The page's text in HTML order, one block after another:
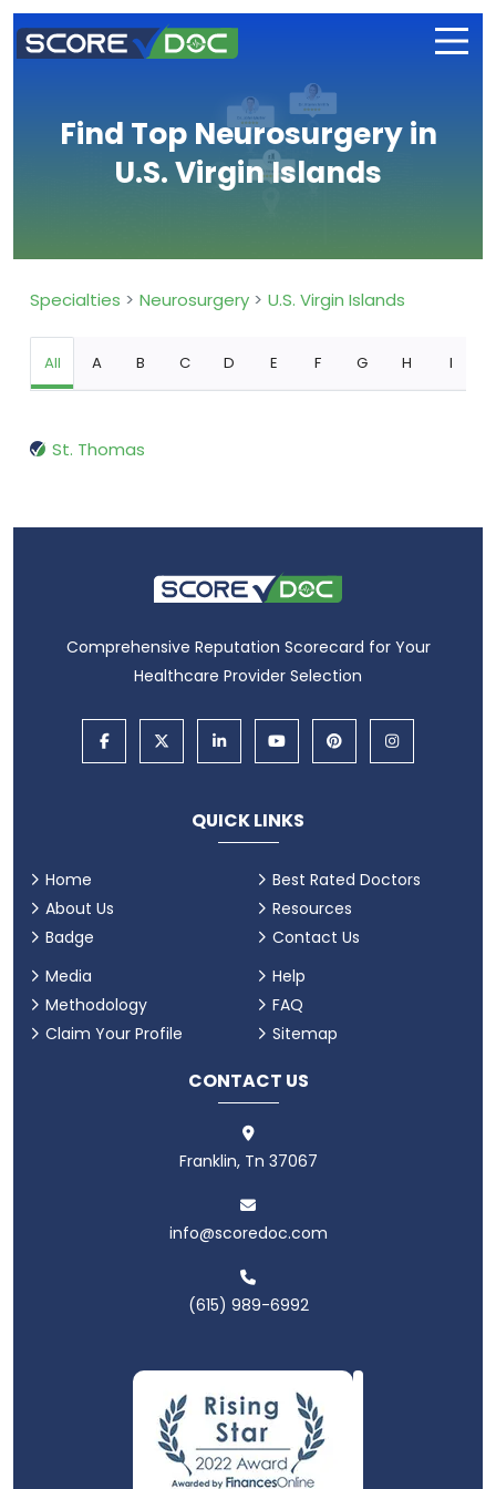
Find Top Neurosurgery in
U.S. Virgin Islands
Specialties Neurosurgery U.S. Virgin Islands
All A B C D E F G H I
St. Thomas
Comprehensive Reputation Scorecard for Your
Healthcare Provider Selection
QUICK LINKS
Home
About Us
Badge
Best Rated Doctors
Resources
Contact Us
Media
Methodology
Claim Your Profile
Help
FAQ
Sitemap
CONTACT US
Franklin, Tn 37067
info@scoredoc.com
(615) 989-6992